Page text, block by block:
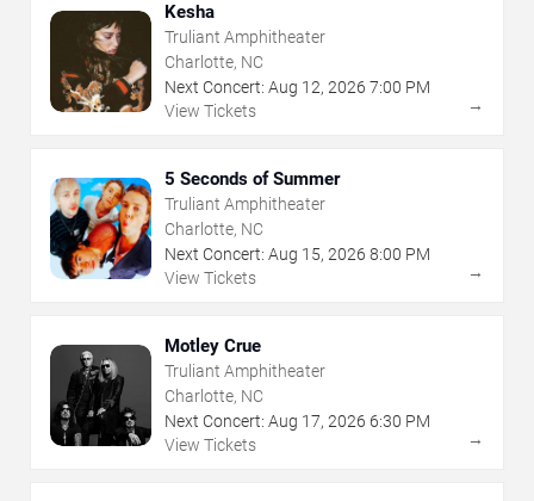
Kesha
Truliant Amphitheater
Charlotte, NC
Next Concert: Aug 12, 2026 7:00 PM
View Tickets
→
5 Seconds of Summer
Truliant Amphitheater
Charlotte, NC
Next Concert: Aug 15, 2026 8:00 PM
View Tickets
→
Motley Crue
Truliant Amphitheater
Charlotte, NC
Next Concert: Aug 17, 2026 6:30 PM
View Tickets
→